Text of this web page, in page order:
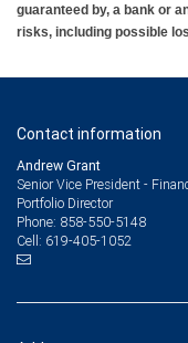
guaranteed by, a bank or
risks, including possible
Contact information
Andrew Grant
Senior Vice President -
Portfolio Director
Phone: 858-550-5148
Cell: 619-405-1052